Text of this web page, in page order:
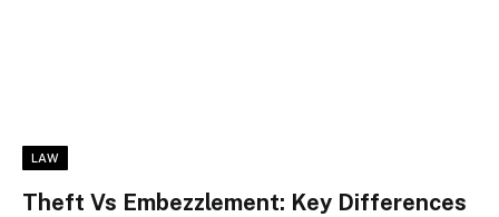
LAW
Theft Vs Embezzlement: Key Differences